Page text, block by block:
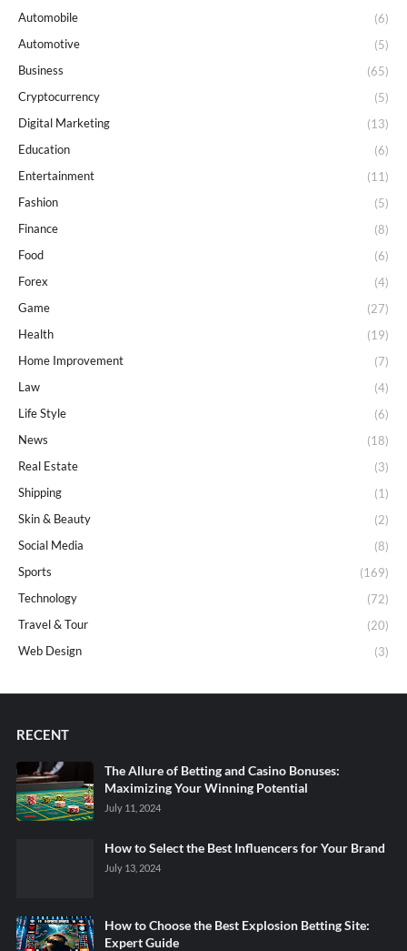
Automobile
(6)
Automotive
(5)
Business
(65)
Cryptocurrency
(5)
Digital Marketing
(13)
Education
(6)
Entertainment
(11)
Fashion
(5)
Finance
(8)
Food
(6)
Forex
(4)
Game
(27)
Health
(19)
Home Improvement
(7)
Law
(4)
Life Style
(6)
News
(18)
Real Estate
(3)
Shipping
(1)
Skin & Beauty
(2)
Social Media
(8)
Sports
(169)
Technology
(72)
Travel & Tour
(20)
Web Design
(3)
RECENT
The Allure of Betting and Casino Bonuses:
Maximizing Your Winning Potential
July 11, 2024
How to Select the Best Influencers for Your Brand
July 13, 2024
How to Choose the Best Explosion Betting Site:
Expert Guide